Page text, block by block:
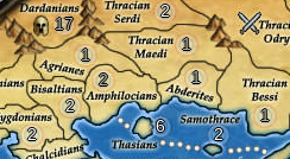
17
6
2
2
1
2 2
1
1
1
2